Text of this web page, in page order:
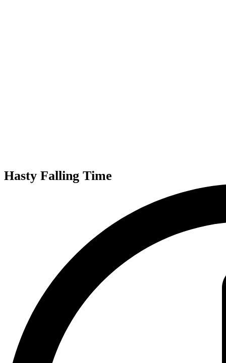
Hasty Falling Time